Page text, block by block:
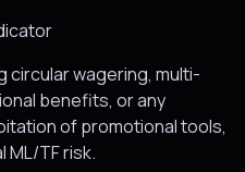
circular wagering, multi-
benefits, or any
of promotional tools,
ML/TF risk.